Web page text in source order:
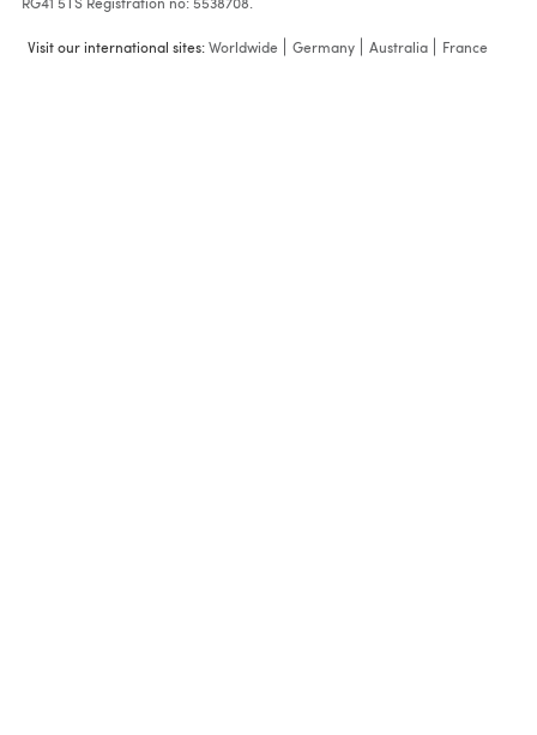
Visit our international sites:Worldwide Germany Australia France